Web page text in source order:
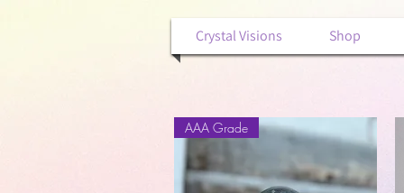
Crystal Visions Shop
AAA Grade